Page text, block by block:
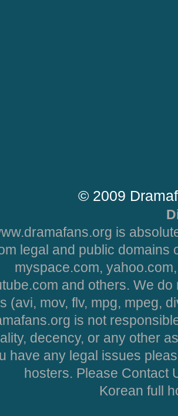
© 2009
is
legal and public domains
myspace.com,
and others. We
(avi, mov, flv, mpg, mpeg,
is not
decency, or any other
have any legal issues
hosters. Please Contact
Korean full